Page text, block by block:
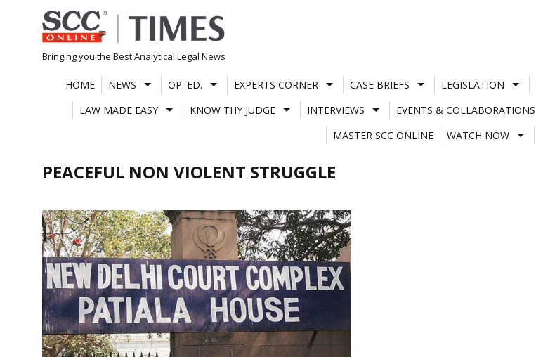
Skip
to
content
Bringing you the Best Analytical Legal News
HOME NEWS OP. ED. EXPERTS CORNER CASE BRIEFS LEGISLATION
LAW MADE EASY
KNOW THY JUDGE INTERVIEWS EVENTS & COLLABORATIONS
MASTER SCC ONLINE
WATCH NOW
PEACEFUL NON VIOLENT STRUGGLE